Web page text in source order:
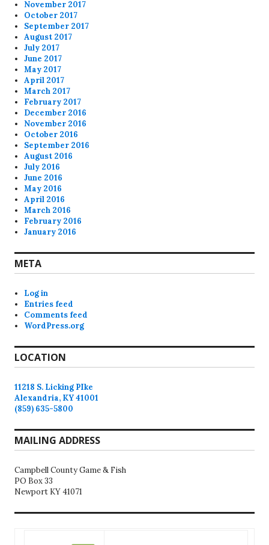
November 2017
October 2017
September 2017
August 2017
July 2017
June 2017
May 2017
April 2017
March 2017
February 2017
December 2016
November 2016
October 2016
September 2016
August 2016
July 2016
June 2016
May 2016
April 2016
March 2016
February 2016
January 2016
META
Log in
Entries feed
Comments feed
WordPress.org
LOCATION
11218 S. Licking PIke
Alexandria, KY 41001
(859) 635-5800
MAILING ADDRESS
Campbell County Game & Fish
PO Box 33
Newport KY 41071